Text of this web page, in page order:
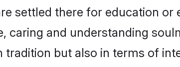
settled there for education
caring and understanding
tradition but also in terms of